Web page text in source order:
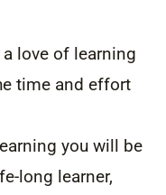
love of learning
time and effort
you will be
long learner,